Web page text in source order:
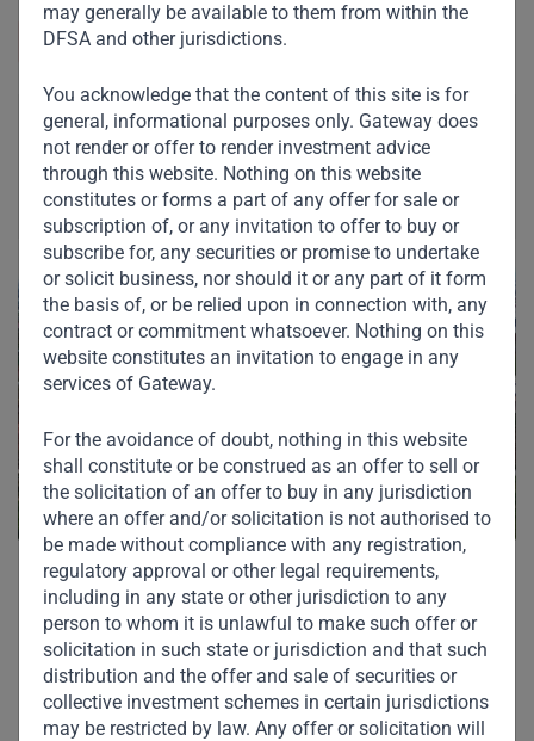
may generally be available to them from within the
DFSA and other jurisdictions.
You acknowledge that the content of this site is for
general, informational purposes only. Gateway does
not render or offer to render investment advice
through this website. Nothing on this website
constitutes or forms a part of any offer for sale or
subscription of, or any invitation to offer to buy or
subscribe for, any securities or promise to undertake
or solicit business, nor should it or any part of it form
the basis of, or be relied upon in connection with, any
contract or commitment whatsoever. Nothing on this
website constitutes an invitation to engage in any
services of Gateway.
For the avoidance of doubt, nothing in this website
shall constitute or be construed as an offer to sell or
the solicitation of an offer to buy in any jurisdiction
where an offer and/or solicitation is not authorised to
be made without compliance with any registration,
regulatory approval or other legal requirements,
including in any state or other jurisdiction to any
person to whom it is unlawful to make such offer or
solicitation in such state or jurisdiction and that such
distribution and the offer and sale of securities or
collective investment schemes in certain jurisdictions
may be restricted by law. Any offer or solicitation will
Lubumbashi, DRC
Other Investments in